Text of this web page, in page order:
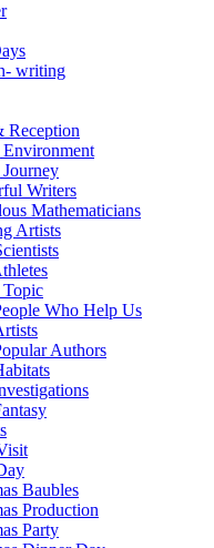
writing
Reception
Writers
Mathematicians
Artists
Who Help Us
Authors
Baubles
Production
Party